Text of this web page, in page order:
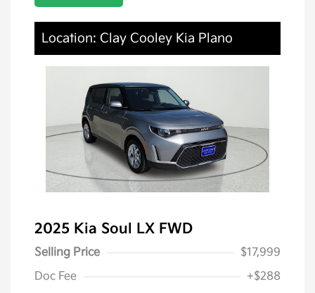
Location: Clay Cooley Kia Plano
2025 Kia Soul LX FWD
Selling Price
$17,999
Doc Fee
+$288